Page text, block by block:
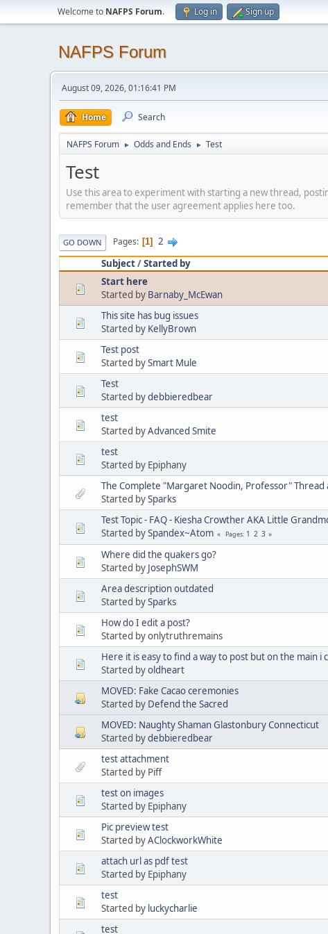
Welcome to NAFPS Forum. Log in Sign up
NAFPS Forum
August 09, 2026, 01:16:41 PM
Home Search
NAFPS Forum ► Odds and Ends ► Test
Test
Use this area to experiment with starting a new thread,
remember that the user agreement applies here too.
GO DOWN Pages 1
2
Subject/Started by
Start here
Started by Barnaby_McEwan
This site has bug issues
Started by KellyBrown
Test post
Started bySmart Mule
Test
Started bydebbieredbear
test
Started byAdvanced Smite
test
Started by Epiphany
The Complete "Margaret Noodin, Professor" Thread
Started bySparks
Test Topic - FAQ - Kiesha Crowther AKA Little
Started bySpandex~Atom Pages 1 2 3
Where did the quakers go?
Started by JosephSWM
Area description outdated
Started bySparks
How do I edit a post?
Started by onlytruthremains
Here it is easy to find a way to post but on the main i
Started byoldheart
MOVED: Fake Cacao ceremonies
Started by Defend the Sacred
MOVED: Naughty Shaman Glastonbury Connecticut
Started bydebbieredbear
test attachment
Started by Piff
test on images
Started by Epiphany
Pic preview test
Started byAClockworkWhite
attach url as pdf test
Started by Epiphany
test
Started by luckycharlie
test